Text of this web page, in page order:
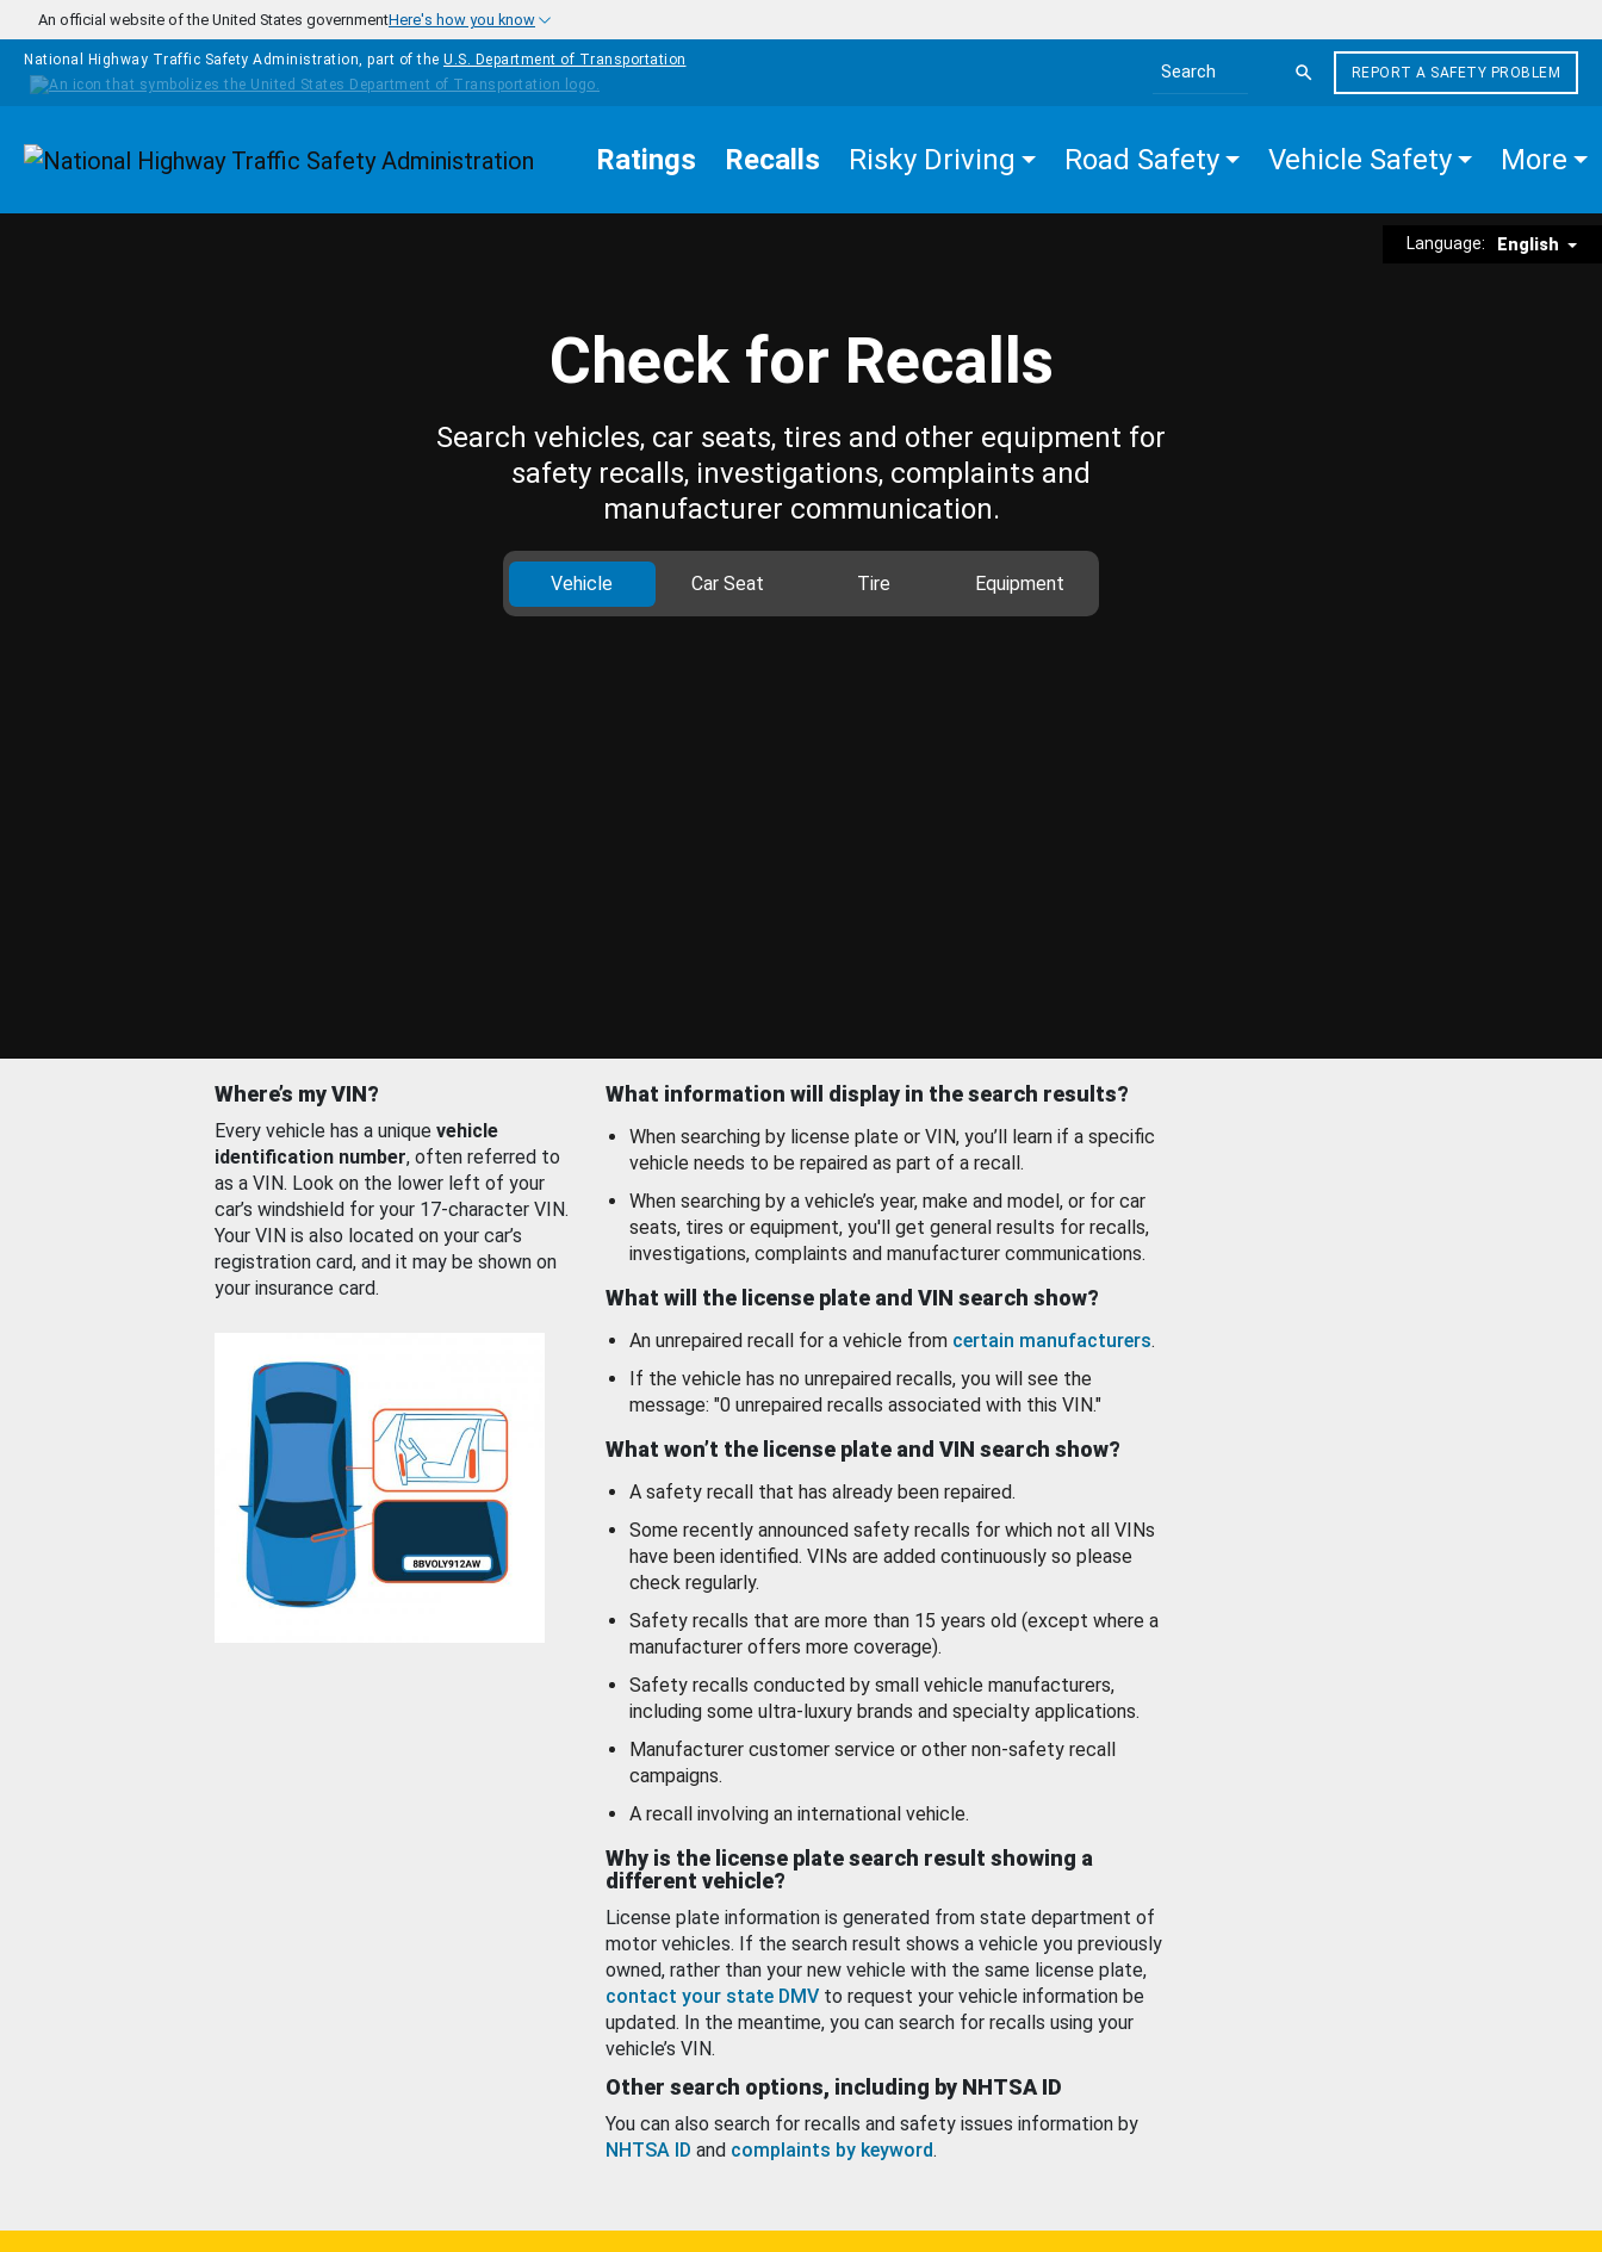
Skip to main content
An official website of the United States governmentHere's how you know
National Highway Traffic Safety Administration, part of the U.S. Department of Transportation
Search the site
REPORT A SAFETY PROBLEM
Homepage Ratings Recalls Risky Driving Road Safety Vehicle Safety More
Language: English
Check for Recalls
Search vehicles, car seats, tires and other equipment for
safety recalls, investigations, complaints and
manufacturer communication.
Vehicle Car Seat Tire Equipment
Where’s my VIN?
Every vehicle has a unique vehicle
identification number, often referred to
as a VIN. Look on the lower left of your
car’s windshield for your 17-character VIN.
Your VIN is also located on your car’s
registration card, and it may be shown on
your insurance card.
What information will display in the search results?
When searching by license plate or VIN, you’ll learn if a specific
vehicle needs to be repaired as part of a recall.
When searching by a vehicle’s year, make and model, or for car
seats, tires or equipment, you'll get general results for recalls,
investigations, complaints and manufacturer communications.
What will the license plate and VIN search show?
An unrepaired recall for a vehicle from certain manufacturers.
If the vehicle has no unrepaired recalls, you will see the
message: "0 unrepaired recalls associated with this VIN."
What won’t the license plate and VIN search show?
A safety recall that has already been repaired.
Some recently announced safety recalls for which not all VINs
have been identified. VINs are added continuously so please
check regularly.
Safety recalls that are more than 15 years old (except where a
manufacturer offers more coverage).
Safety recalls conducted by small vehicle manufacturers,
including some ultra-luxury brands and specialty applications.
Manufacturer customer service or other non-safety recall
campaigns.
A recall involving an international vehicle.
Why is the license plate search result showing a
different vehicle?
License plate information is generated from state department of
motor vehicles. If the search result shows a vehicle you previously
owned, rather than your new vehicle with the same license plate,
contact your state DMV to request your vehicle information be
updated. In the meantime, you can search for recalls using your
vehicle’s VIN.
Other search options, including by NHTSA ID
You can also search for recalls and safety issues information by
NHTSA ID and complaints by keyword.